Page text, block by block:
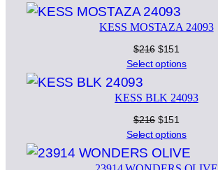
was:
$216.
is:
$151.
KESS MOSTAZA 24093
$216 Original
price
$216.
$151
price
$151.
Select options
KESS BLK 24093
$216 Original
price
was:
$216.
$151
price
is:
$151.
Select options